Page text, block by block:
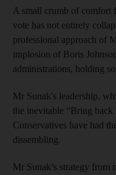
A small crumb of comfort
vote has not entirely
professional approach of
implosion of Boris
administrations, holding
Mr Sunak's leadership,
the inevitable “Bring
Conservatives have had
dissembling.
Mr Sunak’s strategy